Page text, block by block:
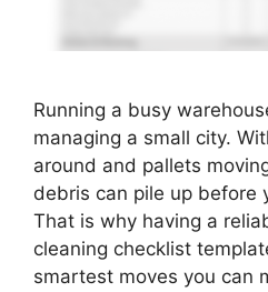
Running a busy
managing a small city.
around and pallets
debris can pile up before
That is why having a
cleaning checklist
smartest moves you can